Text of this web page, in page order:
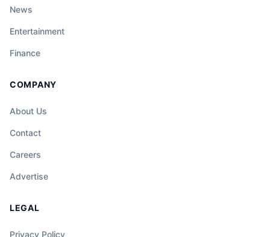
News
Entertainment
Finance
COMPANY
About Us
Contact
Careers
Advertise
LEGAL
Privacy Policy